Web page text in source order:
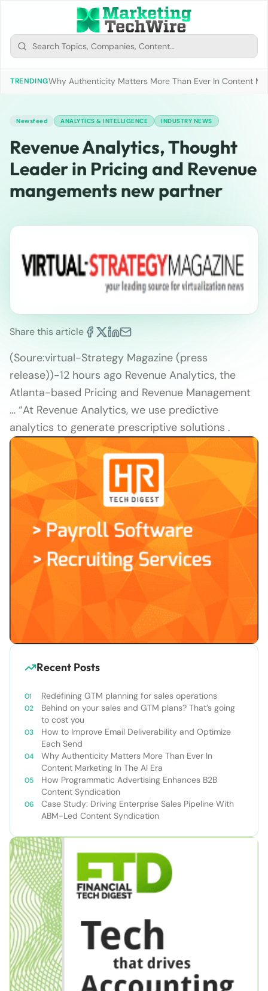
TRENDINGWhy Authenticity Matters More Than Ever In Content
Newsfeed ANALYTICS & INTELLIGENCE INDUSTRY NEWS
Revenue Analytics, Thought
Leader in Pricing and Revenue
mangements new partner
Share this article
(Soure:virtual-Strategy Magazine (press
release))-12 hours ago Revenue Analytics, the
Atlanta-based Pricing and Revenue Management
… “At Revenue Analytics, we use predictive
analytics to generate prescriptive solutions .
Recent Posts
Redefining GTM planning for sales operations
Behind on your sales and GTM plans? That’s going
to cost you
How to Improve Email Deliverability and Optimize
Each Send
Why Authenticity Matters More Than Ever In
Content Marketing In The AI Era
How Programmatic Advertising Enhances B2B
Content Syndication
Case Study: Driving Enterprise Sales Pipeline With
ABM-Led Content Syndication